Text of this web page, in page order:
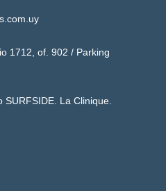
1712, of. 902 / Parking
SURFSIDE. La Clinique.